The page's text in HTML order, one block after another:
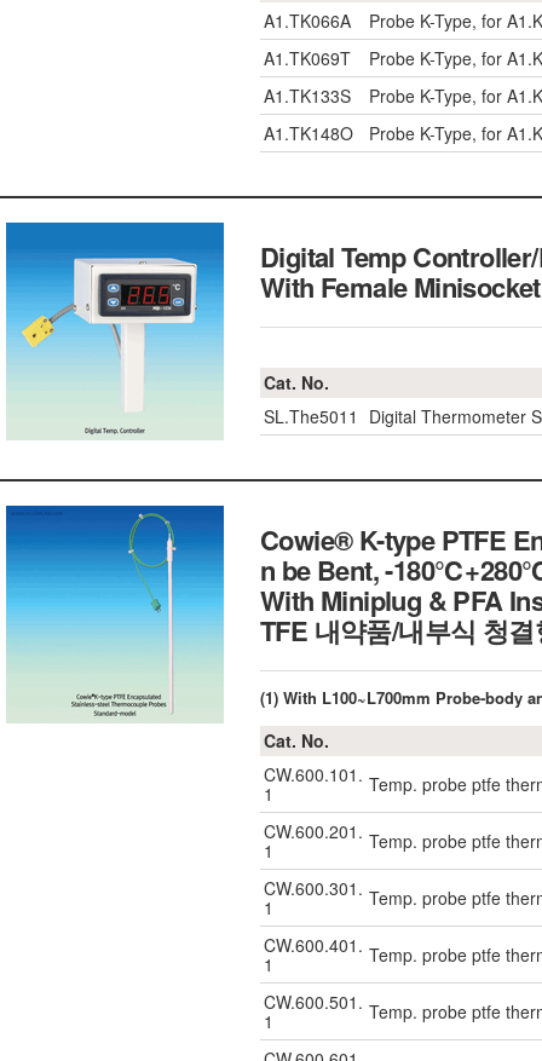
A1.TK066A
Probe K-Type, for
A1.TK069T
Probe K-Type, for
A1.TK133S
Probe K-Type, for
A1.TK148O
Probe K-Type, for
Digital Temp
With Female
Cat. No.
SL.The5011
Digital
Cowie® K-type PTFE
n be Bent, -
With Miniplug & PFA
TFE 내약품/내부식 청
(1) With L100~L700mm Probe-body
Cat. No.
CW.600.101.
1
Temp. probe ptfe
CW.600.201.
1
Temp. probe ptfe
CW.600.301.
1
Temp. probe ptfe
CW.600.401.
1
Temp. probe ptfe
CW.600.501.
1
Temp. probe ptfe